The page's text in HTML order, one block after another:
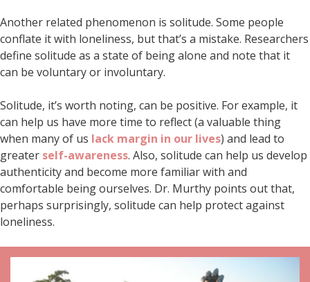
Another related phenomenon is solitude. Some people
conflate it with loneliness, but that’s a mistake. Researchers
define solitude as a state of being alone and note that it
can be voluntary or involuntary.
Solitude, it’s worth noting, can be positive. For example, it
can help us have more time to reflect (a valuable thing
when many of us lack margin in our lives) and lead to
greater self-awareness. Also, solitude can help us develop
authenticity and become more familiar with and
comfortable being ourselves. Dr. Murthy points out that,
perhaps surprisingly, solitude can help protect against
loneliness.